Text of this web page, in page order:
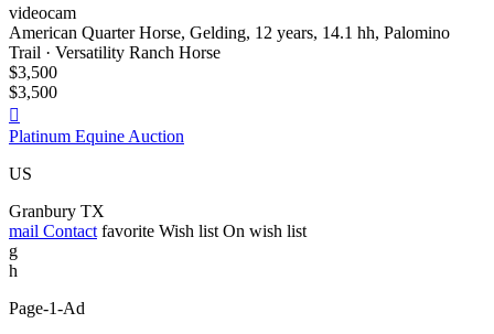
videocam
American Quarter Horse, Gelding, 12 years, 14.1 hh, Palomino
Trail · Versatility Ranch Horse
$3,500
$3,500

Platinum Equine Auction
US
Granbury TX
mail Contact favorite Wish list On wish list
g
h
Page-1-Ad